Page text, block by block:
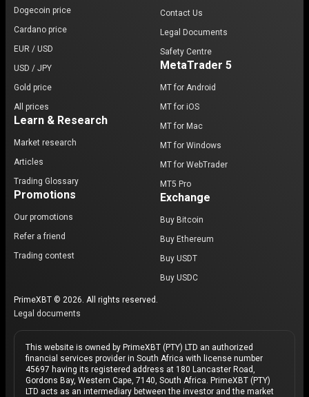
Dogecoin price
Cardano price
EUR / USD
USD / JPY
Gold price
All prices
Learn & Research
Market research
Articles
Trading Glossary
Promotions
Our promotions
Refer a friend
Trading contest
Contact Us
Legal Documents
Safety Centre
MetaTrader 5
MT for Android
MT for iOS
MT for Mac
MT for Windows
MT for WebTrader
MT5 Pro
Exchange
Buy Bitcoin
Buy Ethereum
Buy USDT
Buy USDC
PrimeXBT © 2026. All rights reserved.
Legal documents
This website is owned by PrimeXBT (PTY) LTD an authorized
financial services provider in South Africa with license number
45697 having its registered address at 180 Lancaster Road,
Gordons Bay, Western Cape, 7140, South Africa. PrimeXBT (PTY)
LTD acts as an intermediary between the investor and the market